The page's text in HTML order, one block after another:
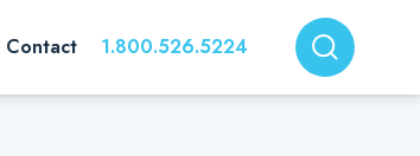
Contact 1.800.526.5224